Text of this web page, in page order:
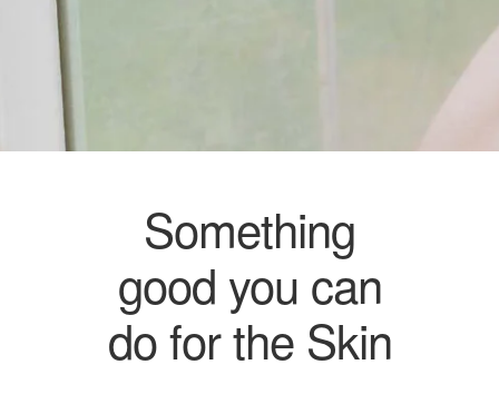
Something
good you can
do for the Skin